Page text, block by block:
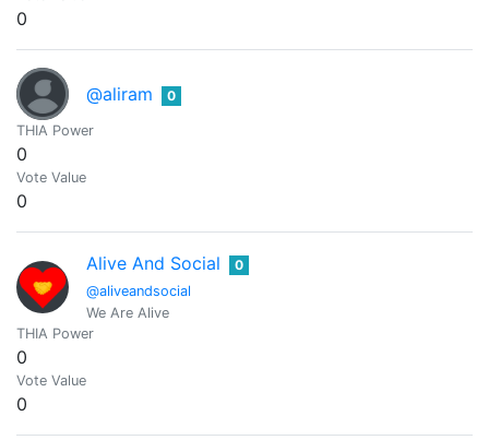
0
@aliram 0
THIA Power
0
Vote Value
0
Alive And Social
@aliveandsocial
0
We Are Alive
THIA Power
0
Vote Value
0